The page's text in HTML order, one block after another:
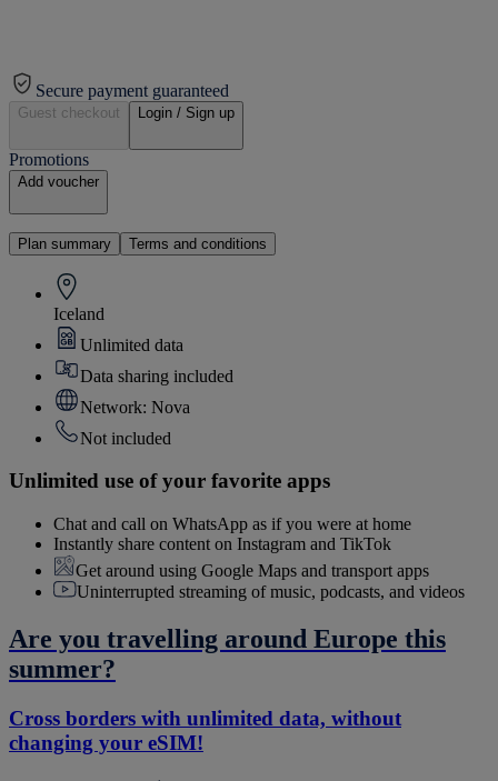
Secure payment guaranteed
Guest checkout Login / Sign up
Promotions
Add voucher
Plan summary Terms and conditions
Iceland
Unlimited data
Data sharing included
Network: Nova
Not included
Unlimited use of your favorite apps
Chat and call on WhatsApp as if you were at home
Instantly share content on Instagram and TikTok
Get around using Google Maps and transport apps
Uninterrupted streaming of music, podcasts, and videos
Are you travelling around Europe this
summer?
Cross borders with unlimited data, without
changing your eSIM!